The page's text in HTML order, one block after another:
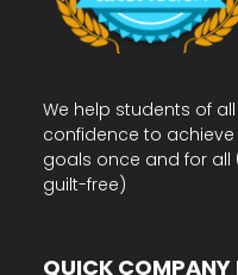
We help students of
confidence to
goals once and for all
guilt-free)
QUICK COMPANY